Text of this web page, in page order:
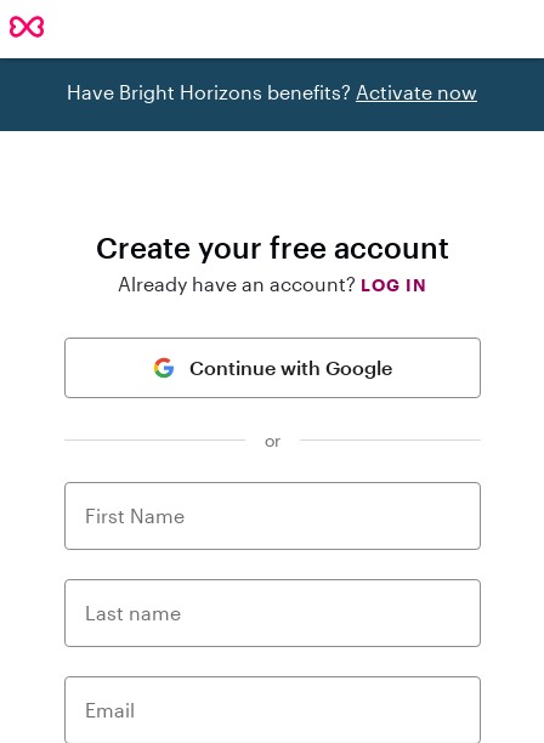
Have Bright Horizons benefits? Activate now
Create your free account
Already have an account? LOG IN
Continue with Google
or
First Name
Last name
Email